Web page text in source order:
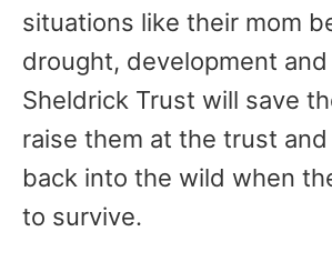
situations like their mom
drought, development
Sheldrick Trust will save
raise them at the trust
back into the wild when
to survive.